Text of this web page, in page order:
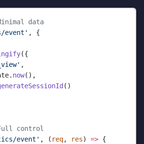
data
event' , {
({
,
now(),
()
control
event' , ( req, res) => {